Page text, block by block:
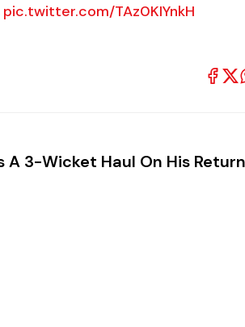
pic.twitter.com/TAz0KIYnkH
A 3-Wicket Haul On His